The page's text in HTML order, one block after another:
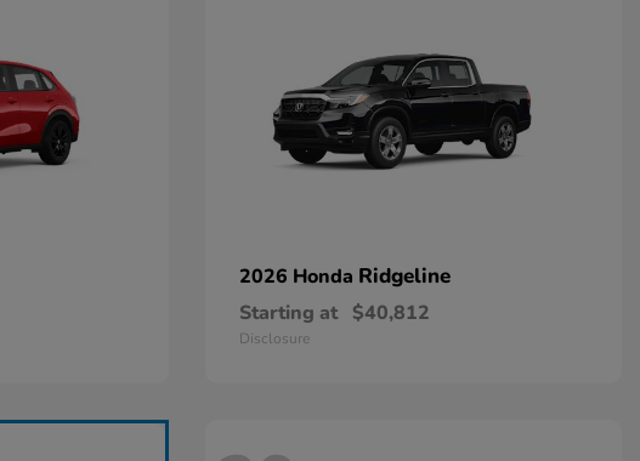
2026 Honda Ridgeline
Starting at $40,812
Disclosure